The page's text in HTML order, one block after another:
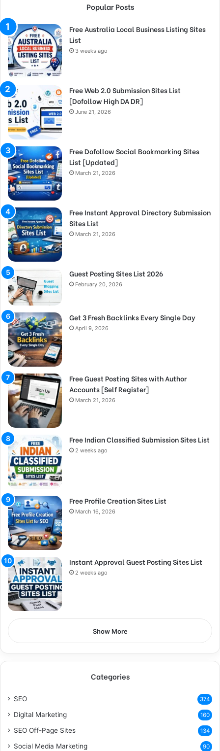
Popular Posts
Free Australia Local Business Listing Sites
List
3 weeks ago
Free Web 2.0 Submission Sites List
[Dofollow High DA DR]
June 21, 2026
Free Dofollow Social Bookmarking Sites
List [Updated]
March 21, 2026
Free Instant Approval Directory Submission
Sites List
March 21, 2026
Guest Posting Sites List 2026
February 20, 2026
Get 3 Fresh Backlinks Every Single Day
April 9, 2026
Free Guest Posting Sites with Author
Accounts [Self Register]
March 21, 2026
Free Indian Classified Submission Sites List
2 weeks ago
Free Profile Creation Sites List
March 16, 2026
Instant Approval Guest Posting Sites List
2 weeks ago
Show More
Categories
SEO 374
Digital Marketing 160
SEO Off-Page Sites 134
Social Media Marketing 90